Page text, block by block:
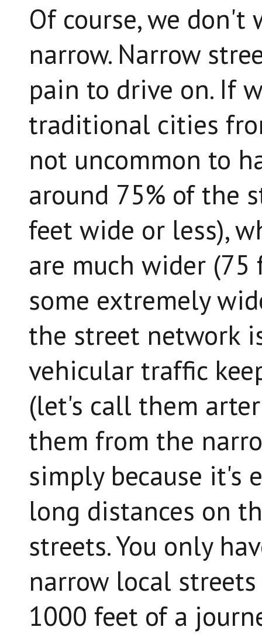
Of course, we don't
narrow. Narrow
pain to drive on. If
traditional cities
not uncommon to
around 75% of the
feet wide or less),
are much wider
some extremely
the street network
vehicular traffic
(let's call them
them from the
simply because it's
long distances on
streets. You only
narrow local
1000 feet of a